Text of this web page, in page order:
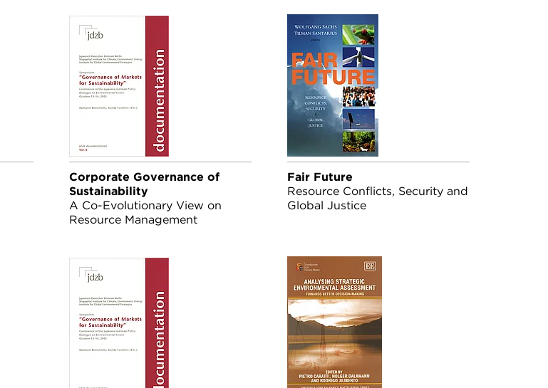
Corporate Governance of
Sustainability
A Co-Evolutionary View on
Resource Management
Fair Future
Resource Conflicts, Security and
Global Justice